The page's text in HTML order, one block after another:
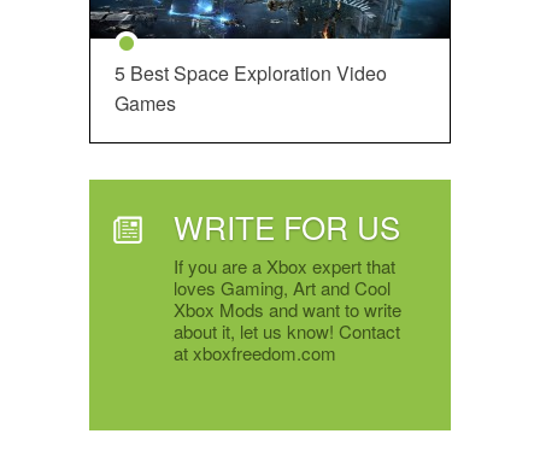
5 Best Space Exploration Video
Games
WRITE FOR US
If you are a Xbox expert that
loves Gaming, Art and Cool
Xbox Mods and want to write
about it, let us know! Contact
at xboxfreedom.com